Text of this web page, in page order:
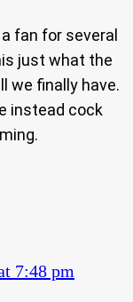
fan for several
just what the
we finally have.
instead cock
7:48 pm